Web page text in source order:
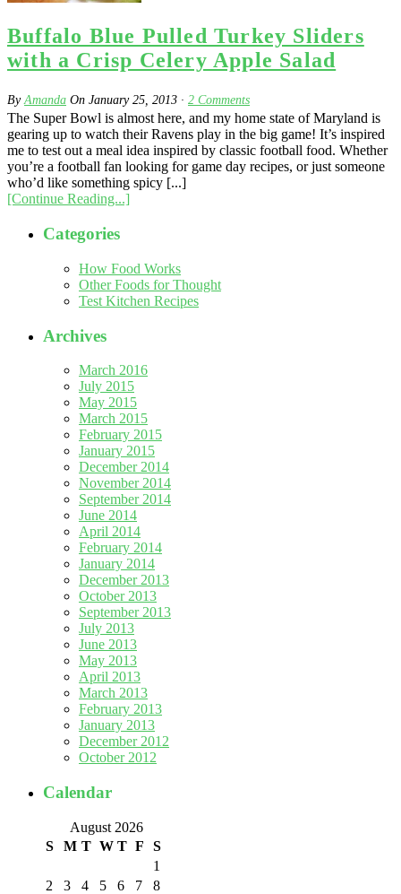
Buffalo Blue Pulled Turkey Sliders
with a Crisp Celery Apple Salad
ByAmanda On January 25, 2013 · 2 Comments
The Super Bowl is almost here, and my home state of Maryland is
gearing up to watch their Ravens play in the big game! It’s inspired
me to test out a meal idea inspired by classic football food. Whether
you’re a football fan looking for game day recipes, or just someone
who’d like something spicy [...]
[Continue Reading...]
Categories
How Food Works
Other Foods for Thought
Test Kitchen Recipes
Archives
March 2016
July 2015
May 2015
March 2015
February 2015
January 2015
December 2014
November 2014
September 2014
June 2014
April 2014
February 2014
January 2014
December 2013
October 2013
September 2013
July 2013
June 2013
May 2013
April 2013
March 2013
February 2013
January 2013
December 2012
October 2012
Calendar
August 2026
S
M T W T F S
1
2
3 4 5 6 7
8